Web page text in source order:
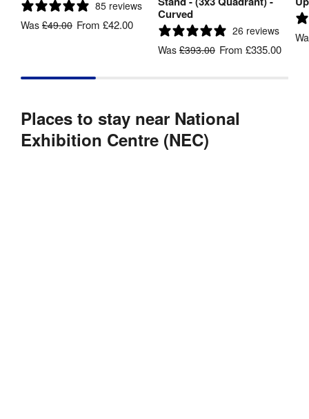
85 reviews
Was £49.00 From £42.00
Curved
26 reviews
Was £393.00 From £335.00
Places to stay near National
Exhibition Centre (NEC)